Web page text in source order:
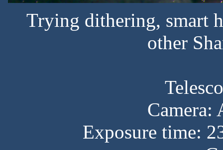
Trying dithering, smart
other
Camera:
Exposure time: